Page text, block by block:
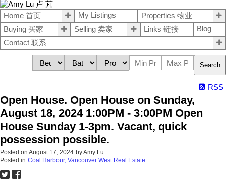
Home 首页 My Listings
Properties 物业
Buying 买家
Selling 卖家 Links 链接
Blog
Contact 联系
Search
RSS
Open House. Open House on Sunday,
August 18, 2024 1:00PM - 3:00PM Open
House Sunday 1-3pm. Vacant, quick
possession possible.
Posted on August 17, 2024 byAmy Lu
Posted in Coal Harbour, Vancouver West Real Estate